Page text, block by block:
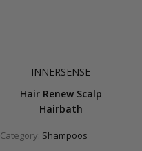
INNERSENSE
Hair Renew Scalp
Hairbath
Category: Shampoos